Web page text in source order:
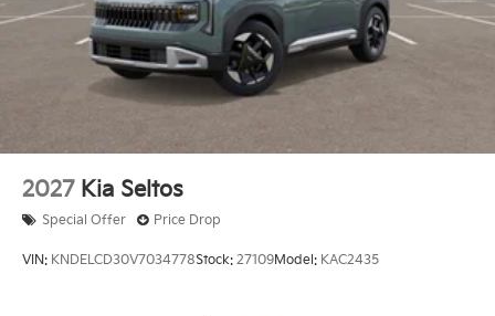
2027 Kia Seltos
Special Offer Price Drop
VIN: KNDELCD30V7034778Stock: 27109Model: KAC2435